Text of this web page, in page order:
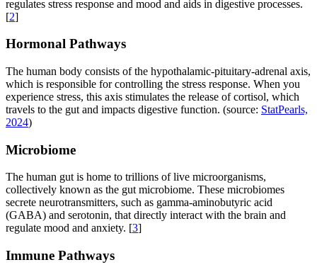
regulates stress response and mood and aids in digestive processes.
[2]
Hormonal Pathways
The human body consists of the hypothalamic-pituitary-adrenal axis,
which is responsible for controlling the stress response. When you
experience stress, this axis stimulates the release of cortisol, which
travels to the gut and impacts digestive function. (source: StatPearls,
2024)
Microbiome
The human gut is home to trillions of live microorganisms,
collectively known as the gut microbiome. These microbiomes
secrete neurotransmitters, such as gamma-aminobutyric acid
(GABA) and serotonin, that directly interact with the brain and
regulate mood and anxiety. [3]
Immune Pathways